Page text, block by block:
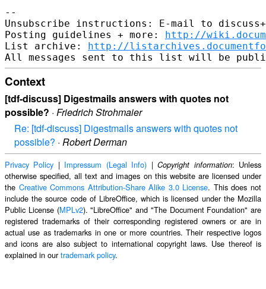
--
Unsubscribe instructions: E-mail to
Posting guidelines + more: http://
List archive: http://
Context
[tdf-discuss] Digestmails answers with quotes not
possible? · Friedrich Strohmaier
Re: [tdf-discuss] Digestmails answers with quotes not
possible? · Robert Derman
Privacy Policy | Impressum (Legal Info) |Copyright information: Unless
otherwise specified, all text and images on this website are licensed under
the Creative Commons Attribution-Share Alike 3.0 License. This does not
include the source code of LibreOffice, which is licensed under the Mozilla
Public License (MPLv2). "LibreOffice" and "The Document Foundation" are
registered trademarks of their corresponding registered owners or are in
actual use as trademarks in one or more countries. Their respective logos
and icons are also subject to international copyright laws. Use thereof is
explained in ourtrademark policy.